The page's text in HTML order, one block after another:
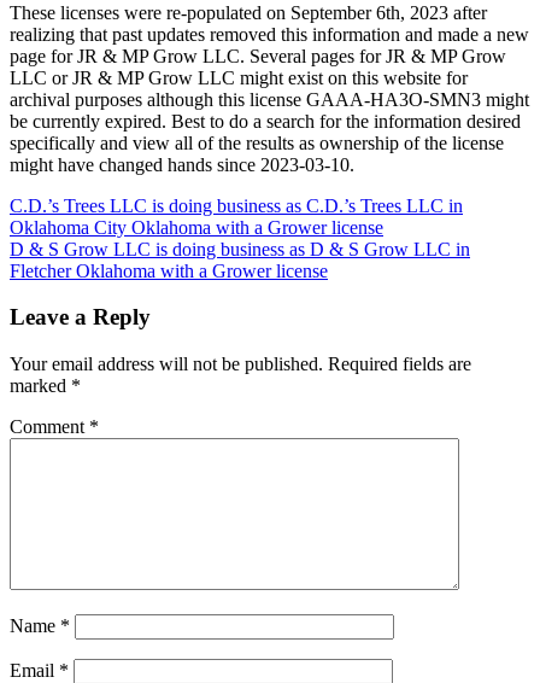
These licenses were re-populated on September 6th, 2023 after
realizing that past updates removed this information and made a new
page for JR & MP Grow LLC. Several pages for JR & MP Grow
LLC or JR & MP Grow LLC might exist on this website for
archival purposes although this license GAAA-HA3O-SMN3 might
be currently expired. Best to do a search for the information desired
specifically and view all of the results as ownership of the license
might have changed hands since 2023-03-10.
Post
navigation
C.D.’s Trees LLC is doing business as C.D.’s Trees LLC in
Oklahoma City Oklahoma with a Grower license
D & S Grow LLC is doing business as D & S Grow LLC in
Fletcher Oklahoma with a Grower license
Leave a Reply
Your email address will not be published. Required fields are
marked *
Comment *
Name *
Email *